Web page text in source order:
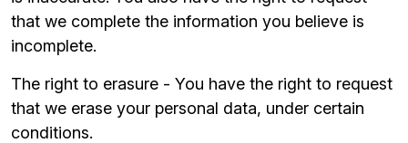
that we complete the information you believe is
incomplete.
The right to erasure - You have the right to request
that we erase your personal data, under certain
conditions.